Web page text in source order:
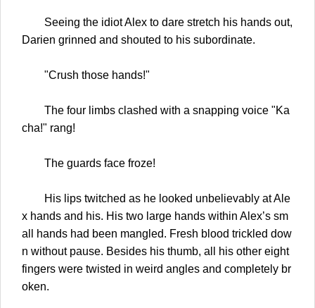
Seeing the idiot Alex to dare stretch his hands out,
Darien grinned and shouted to his subordinate.
"Crush those hands!"
The four limbs clashed with a snapping voice "Ka
cha!" rang!
The guards face froze!
His lips twitched as he looked unbelievably at Ale
x hands and his. His two large hands within Alex’s sm
all hands had been mangled. Fresh blood trickled dow
n without pause. Besides his thumb, all his other eight
fingers were twisted in weird angles and completely br
oken.